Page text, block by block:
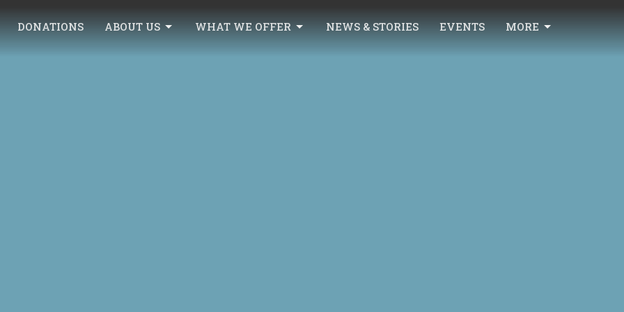
DONATIONS ABOUT US WHAT WE OFFER NEWS & STORIES EVENTS MORE